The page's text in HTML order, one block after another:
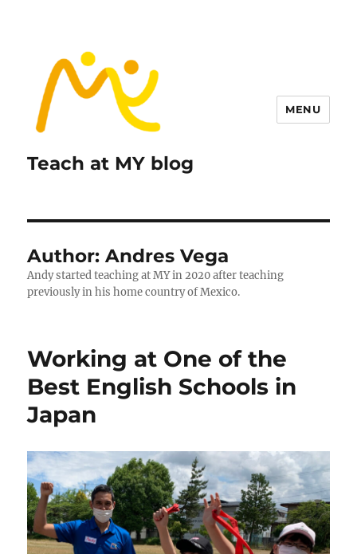
Teach at MY blog
MENU
Author:Andres Vega
Andy started teaching at MY in 2020 after teaching
previously in his home country of Mexico.
Working at One of the
Best English Schools in
Japan